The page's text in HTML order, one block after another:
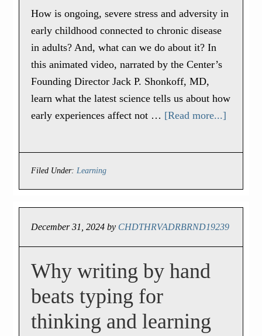
How is ongoing, severe stress and adversity in
early childhood connected to chronic disease
in adults? And, what can we do about it? In
this animated video, narrated by the Center’s
Founding Director Jack P. Shonkoff, MD,
learn what the latest science tells us about how
early experiences affect not … [Read more...]
Filed Under:Learning
December 31, 2024 by CHDTHRVADRBRND19239
Why writing by hand
beats typing for
thinking and learning